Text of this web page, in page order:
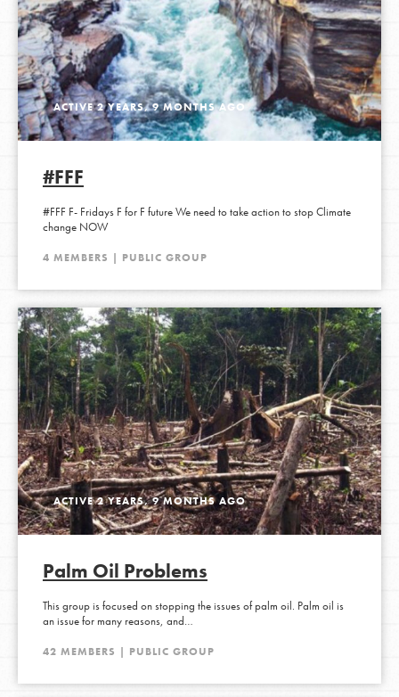
ACTIVE 2 YEARS, 9 MONTHS AGO
#FFF
#FFF F- Fridays F for F future We need to take action to stop Climate
change NOW
4 MEMBERS | PUBLIC GROUP
ACTIVE 2 YEARS, 9 MONTHS AGO
Palm Oil Problems
This group is focused on stopping the issues of palm oil. Palm oil is
an issue for many reasons, and…
42 MEMBERS | PUBLIC GROUP